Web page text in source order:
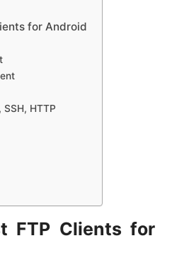
for Android
SSH, HTTP
FTP Clients for